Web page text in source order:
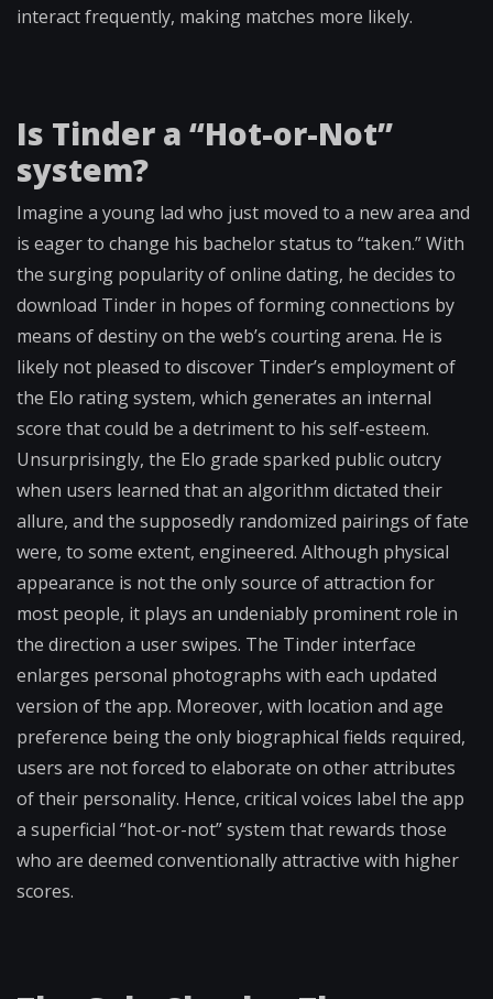
interact frequently, making matches more likely.
Is Tinder a “Hot-or-Not”
system?
Imagine a young lad who just moved to a new area and
is eager to change his bachelor status to “taken.” With
the surging popularity of online dating, he decides to
download Tinder in hopes of forming connections by
means of destiny on the web’s courting arena. He is
likely not pleased to discover Tinder’s employment of
the Elo rating system, which generates an internal
score that could be a detriment to his self-esteem.
Unsurprisingly, the Elo grade sparked public outcry
when users learned that an algorithm dictated their
allure, and the supposedly randomized pairings of fate
were, to some extent, engineered. Although physical
appearance is not the only source of attraction for
most people, it plays an undeniably prominent role in
the direction a user swipes. The Tinder interface
enlarges personal photographs with each updated
version of the app. Moreover, with location and age
preference being the only biographical fields required,
users are not forced to elaborate on other attributes
of their personality. Hence, critical voices label the app
a superficial “hot-or-not” system that rewards those
who are deemed conventionally attractive with higher
scores.